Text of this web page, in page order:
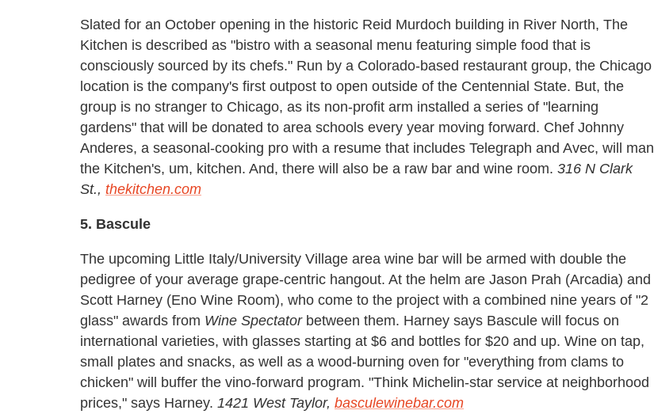
Slated for an October opening in the historic Reid Murdoch building in River North, The
Kitchen is described as "bistro with a seasonal menu featuring simple food that is
consciously sourced by its chefs." Run by a Colorado-based restaurant group, the Chicago
location is the company's first outpost to open outside of the Centennial State. But, the
group is no stranger to Chicago, as its non-profit arm installed a series of "learning
gardens" that will be donated to area schools every year moving forward. Chef Johnny
Anderes, a seasonal-cooking pro with a resume that includes Telegraph and Avec, will man
the Kitchen's, um, kitchen. And, there will also be a raw bar and wine room. 316 N Clark
St., thekitchen.com
5. Bascule
The upcoming Little Italy/University Village area wine bar will be armed with double the
pedigree of your average grape-centric hangout. At the helm are Jason Prah (Arcadia) and
Scott Harney (Eno Wine Room), who come to the project with a combined nine years of "2
glass" awards from Wine Spectatorbetween them. Harney says Bascule will focus on
international varieties, with glasses starting at $6 and bottles for $20 and up. Wine on tap,
small plates and snacks, as well as a wood-burning oven for "everything from clams to
chicken" will buffer the vino-forward program. "Think Michelin-star service at neighborhood
prices," says Harney. 1421 West Taylor, basculewinebar.com